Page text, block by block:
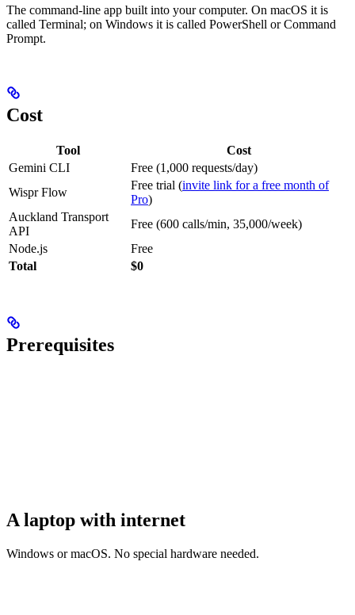
The command-line app built into your computer. On macOS it is
called Terminal; on Windows it is called PowerShell or Command
Prompt.
Cost
Tool
Cost
Gemini CLI
Free (1,000 requests/day)
Wispr Flow
Free trial (invite link for a free month of
Pro)
Auckland Transport
API
Free (600 calls/min, 35,000/week)
Node.js
Free
Total
$0
Prerequisites
A laptop with internet
Windows or macOS. No special hardware needed.